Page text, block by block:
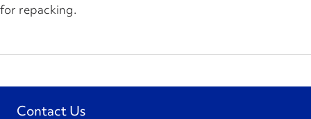
for repacking.
Contact Us